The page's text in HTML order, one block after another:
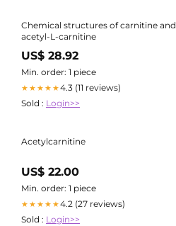
Chemical structures of carnitine and
acetyl-L-carnitine
US$ 28.92
Min. order: 1 piece
★★★★★4.3 (11 reviews)
Sold : Login>>
Acetylcarnitine
US$ 22.00
Min. order: 1 piece
★★★★★4.2 (27 reviews)
Sold : Login>>